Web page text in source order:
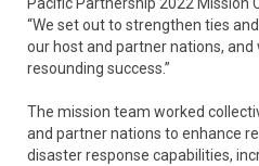
“We set out to strengthen ties
our host and partner nations,
resounding success.”
The mission team worked
and partner nations to enhance
disaster response capabilities,